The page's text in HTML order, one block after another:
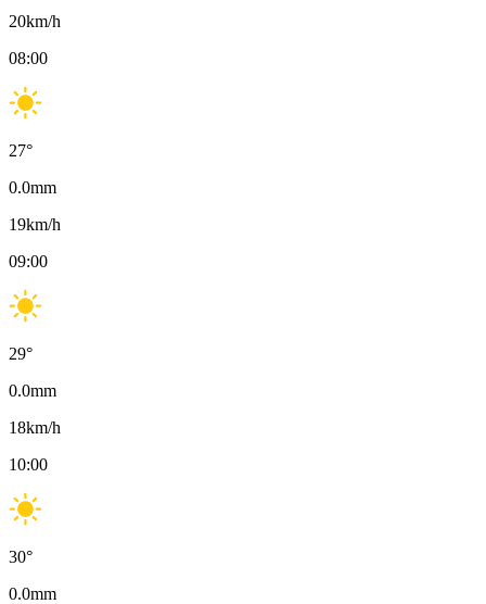
20km/h
08:00
27°
0.0mm
19km/h
09:00
29°
0.0mm
18km/h
10:00
30°
0.0mm